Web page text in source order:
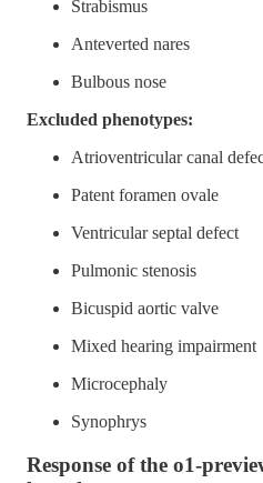
Strabismus
Anteverted nares
Bulbous nose
Excluded phenotypes:
Atrioventricular canal
Patent foramen ovale
Ventricular septal defect
Pulmonic stenosis
Bicuspid aortic valve
Mixed hearing impairment
Microcephaly
Synophrys
Response of the o1-